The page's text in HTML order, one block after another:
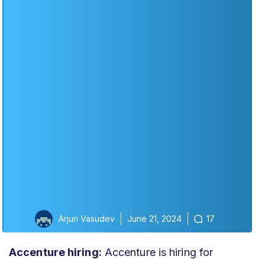
Arjun Vasudev June 21, 2024 17
Accenture hiring: Accenture is hiring for